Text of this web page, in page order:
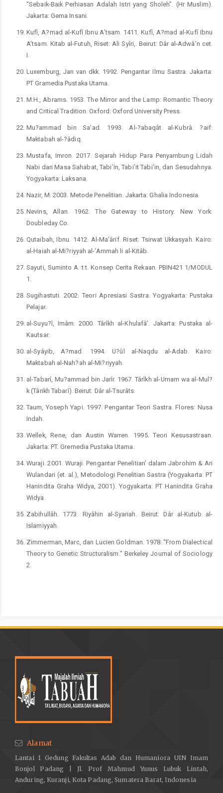
“Sebaik-Baik Perhiasan Adalah Istri yang Sholeh”. (Hr Muslim).
Jakarta: Gema Insani.
Kufî, A?mad al-Kufî Ibnu A’tsam. 1411. Kufî, A?mad al-Kufî Ibnu
A’tsam. Kitab al-Futuh, Riset: Ali Syîri,. Beirut: Dâr al-Adwâ’n cet.
I.
Luxemburg, Jan van dkk. 1992. Pengantar Ilmu Sastra. Jakarta:
PT Gramedia Pustaka Utama.
M.H., Abrams. 1953. The Mirror and the Lamp: Romantic Theory
and Critical Tradition. Oxford: Oxford University Press.
Mu?ammad bin Sa’ad. 1993. Al-?abaqât al-Kubrâ. ?aif:
Maktabah al-?âdiq.
Mustafa, Imron. 2017. Sejarah Hidup Para Penyambung Lidah
Nabi dari Masa Sahabat, Tabi’in, Tabi’it Tabi’in, dan Sesudahnya.
Yogyakarta: Laksana.
Nazir, M. 2003. Metode Penelitian. Jakarta: Ghalia Indonesia.
Nevins, Allan. 1962. The Gateway to History. New York:
Doubleday Co.
Qutaibah, Ibnu. 1412. Al-Ma’ârif. Riset: Tsirwat Ukkasyah. Kairo:
al-Haiah al-Mi?riyyah al-‘Ammah li al-Kitâb.
Sayuti, Suminto A. t.t. Konsep Cerita Rekaan. PBIN421 1/MODUL
1.
Sugihastuti. 2002. Teori Apresiasi Sastra. Yogyakarta: Pustaka
Pelajar.
al-Suyu?î, Imâm. 2000. Târîkh al-Khulafâ’. Jakarta: Pustaka al-
Kautsar.
al-Syâyib, A?mad. 1994. U?ûl al-Naqdu al-Adab. Kairo:
Maktabah al-Nah?ah al-Mi?riyyah.
al-Tabarî, Mu?ammad bin Jarîr. 1967. Târîkh al-Umam wa al-Mul?
k (Târikh Tabarî). Beirut: Dâr al-Tsurâts.
Taum, Yoseph Yapi. 1997. Pengantar Teori Sastra. Flores: Nusa
Indah.
Wellek, Rene, dan Austin Warren. 1995. Teori Kesusastraan.
Jakarta: PT. Gremedia Pustaka Utama.
Wuraji. 2001. Wuraji. Pengantar Penelitian’ dalam Jabrohim & Ari
Wulandari (et. al.), Metodologi Penelitian Sastra (Yogyakarta: PT
Hanindita Graha Widya, 2001). Yogyakarta: PT Hanindita Graha
Widya.
Zabihullâh. 1773. Riyâhin al-Syariah. Beirut: Dâr al-Kutub al-
Islamiyyah.
Zimmerman, Marc, dan Lucien Goldman. 1978. “From Dialectical
Theory to Genetic Structuralism.” Berkeley Journal of Sociology
2.
Alamat
Lantai 1 Gedung Fakultas Adab dan Humaniora UIN Imam
Bonjol Padang | Jl. Prof Mahmud Yunus Lubuk Lintah,
Anduring, Kuranji, Kota Padang, Sumatera Barat, Indonesia